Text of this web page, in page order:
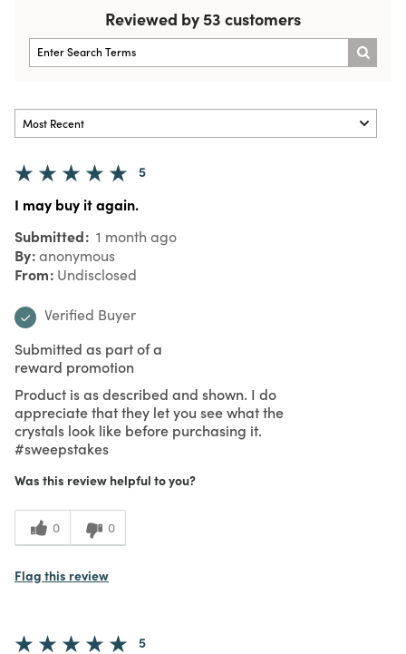
Reviewed by 53 customers
5
I may buy it again.
Submitted 1 month ago
By anonymous
From Undisclosed
Verified Buyer
Submitted as part of a
reward promotion
Product is as described and shown. I do
appreciate that they let you see what the
crystals look like before purchasing it.
#sweepstakes
Was this review helpful to you?
0 0
Flag this review
5